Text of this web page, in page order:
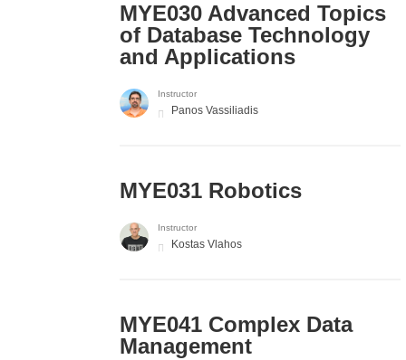
MYE030 Advanced Topics
of Database Technology
and Applications
Instructor
Panos Vassiliadis
MYE031 Robotics
Instructor
Kostas Vlahos
MYE041 Complex Data
Management